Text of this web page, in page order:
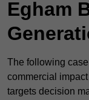
Egham
The following
commercial
targets decision